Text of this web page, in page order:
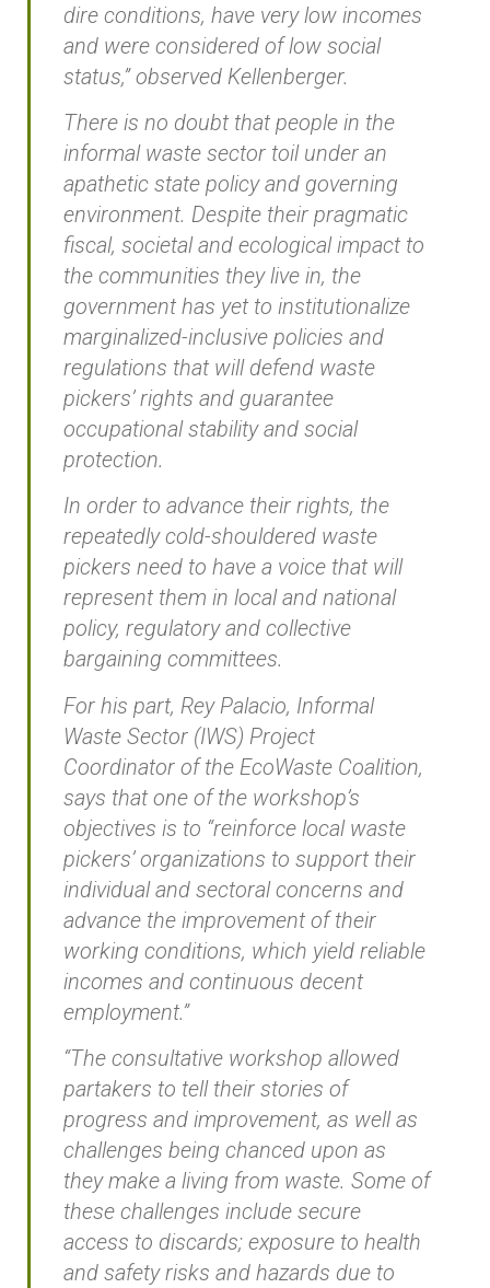
dire conditions, have very low incomes
and were considered of low social
status,” observed Kellenberger.
There is no doubt that people in the
informal waste sector toil under an
apathetic state policy and governing
environment. Despite their pragmatic
fiscal, societal and ecological impact to
the communities they live in, the
government has yet to institutionalize
marginalized-inclusive policies and
regulations that will defend waste
pickers’ rights and guarantee
occupational stability and social
protection.
In order to advance their rights, the
repeatedly cold-shouldered waste
pickers need to have a voice that will
represent them in local and national
policy, regulatory and collective
bargaining committees.
For his part, Rey Palacio, Informal
Waste Sector (IWS) Project
Coordinator of the EcoWaste Coalition,
says that one of the workshop’s
objectives is to “reinforce local waste
pickers’ organizations to support their
individual and sectoral concerns and
advance the improvement of their
working conditions, which yield reliable
incomes and continuous decent
employment.”
“The consultative workshop allowed
partakers to tell their stories of
progress and improvement, as well as
challenges being chanced upon as
they make a living from waste. Some of
these challenges include secure
access to discards; exposure to health
and safety risks and hazards due to